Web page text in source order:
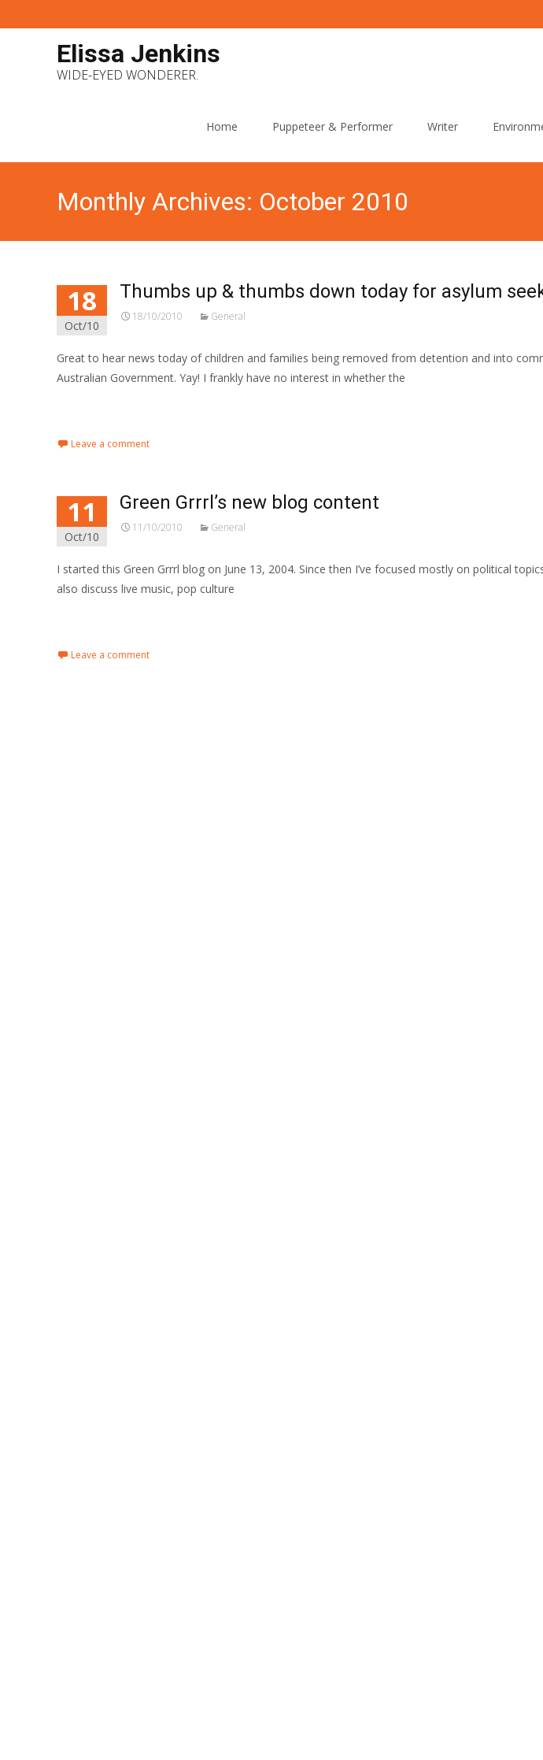
Elissa Jenkins
WIDE-EYED WONDERER.
Home Puppeteer & Performer Writer
Monthly Archives: October 2010
18
Oct/10
Thumbs up & thumbs down today for asylum
18/10/2010 General
Great to hear news today of children and families being removed from detention and into
Australian Government. Yay! I frankly have no interest in whether the
Leave a comment
11
Oct/10
Green Grrrl’s new blog content
11/10/2010 General
I started this Green Grrrl blog on June 13, 2004. Since then I’ve focused mostly on political
also discuss live music, pop culture
Leave a comment